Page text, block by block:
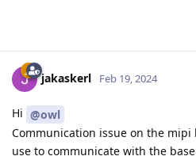
jakaskerl Feb 19, 2024
Hi @owl
Communication issue on the mipi
use to communicate with the